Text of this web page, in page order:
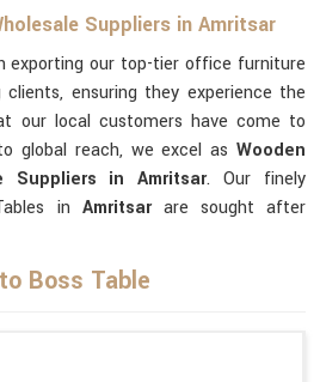
Suppliers in Amritsar
exporting our top-tier office furniture
ensuring they experience the
our local customers have come to
global reach, we excel as Wooden
Suppliers in Amritsar. Our finely
in Amritsarare sought after
Boss Table